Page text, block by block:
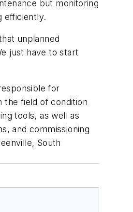
but monitoring
efficiently.
unplanned
just have to start
for
the field of condition
tools, as well as
and commissioning
South